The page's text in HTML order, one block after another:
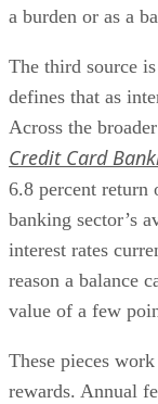
a burden or as a
The third source
defines that as
Across the
Credit Card
6.8 percent return
banking sector’s
interest rates
reason a balance
value of a few
These pieces
rewards. Annual